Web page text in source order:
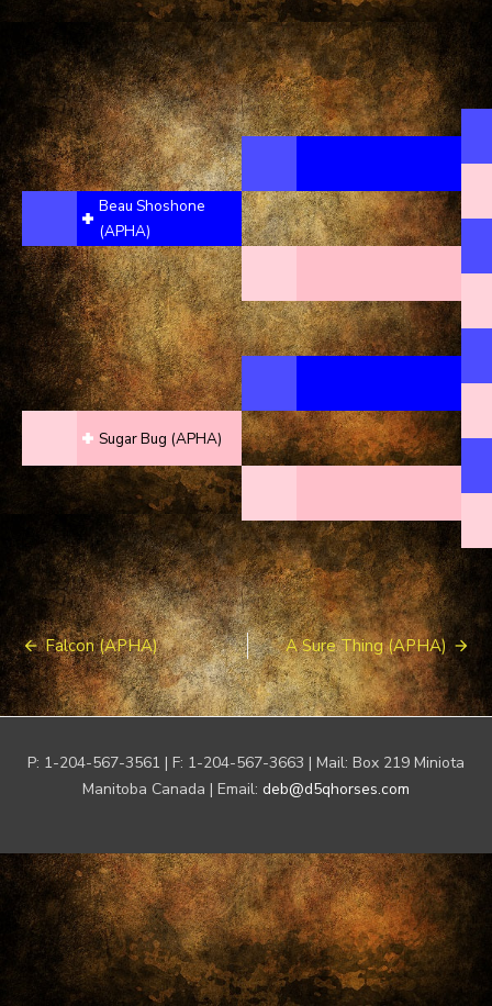
Beau Shoshone
(APHA)
Sugar Bug (APHA)
Post
navigation
Falcon (APHA) A Sure Thing (APHA)
P: 1-204-567-3561 | F: 1-204-567-3663 | Mail: Box 219 Miniota
Manitoba Canada | Email: deb@d5qhorses.com